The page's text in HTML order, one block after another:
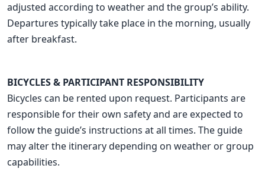
adjusted according to weather and the group’s ability.
Departures typically take place in the morning, usually
after breakfast.
BICYCLES & PARTICIPANT RESPONSIBILITY
Bicycles can be rented upon request. Participants are
responsible for their own safety and are expected to
follow the guide’s instructions at all times. The guide
may alter the itinerary depending on weather or group
capabilities.